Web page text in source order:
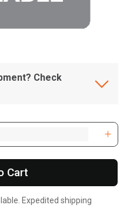
Check
Cart
Expedited shipping